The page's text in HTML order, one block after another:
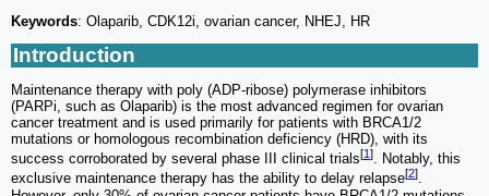
Keywords: Olaparib, CDK12i, ovarian cancer, NHEJ, HR
Introduction
Maintenance therapy with poly (ADP-ribose) polymerase inhibitors
(PARPi, such as Olaparib) is the most advanced regimen for ovarian
cancer treatment and is used primarily for patients with BRCA1/2
mutations or homologous recombination deficiency (HRD), with its
success corroborated by several phase III clinical trials[1]. Notably, this
exclusive maintenance therapy has the ability to delay relapse[2].